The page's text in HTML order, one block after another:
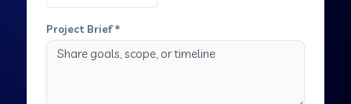
Project Brief *